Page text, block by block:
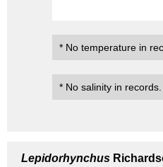
* No temperature in
* No salinity in records.
Lepidorhynchus